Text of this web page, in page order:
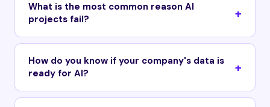
What is the most common reason AI
projects fail?
How do you know if your company's data is
ready for AI?